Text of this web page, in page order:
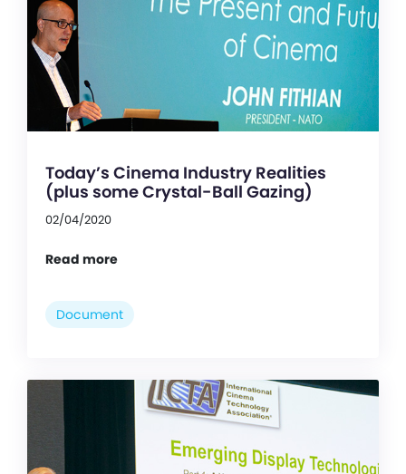
Today’s Cinema Industry Realities
(plus some Crystal-Ball Gazing)
02/04/2020
Read more
Document